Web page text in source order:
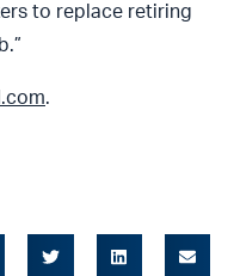
to replace retiring
.